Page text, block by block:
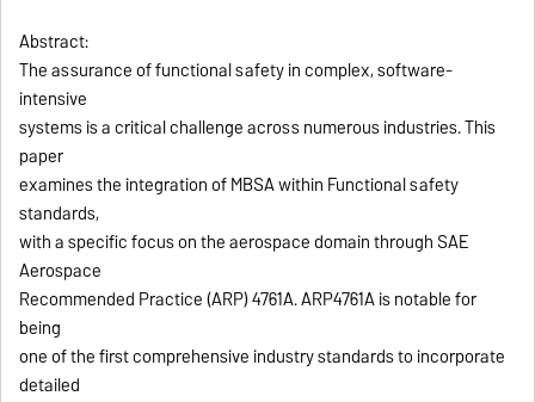
Abstract:
The assurance of functional safety in complex, software-
intensive
systems is a critical challenge across numerous industries. This
paper
examines the integration of MBSA within Functional safety
standards,
with a specific focus on the aerospace domain through SAE
Aerospace
Recommended Practice (ARP) 4761A. ARP4761A is notable for
being
one of the first comprehensive industry standards to incorporate
detailed